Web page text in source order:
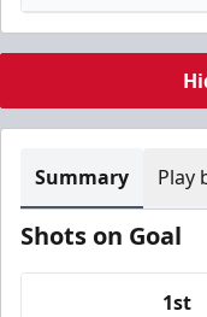
Summary Play
Shots on Goal
1st